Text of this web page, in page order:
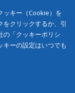
ッキー（Cookie）を
クリックするか、引
の「クッキーポリシ
キーの設定はいつでも